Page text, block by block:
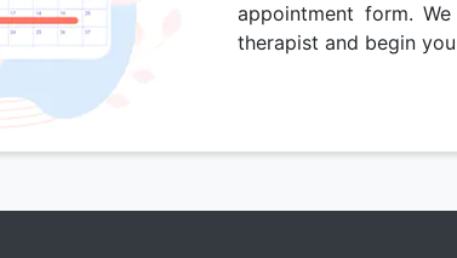
appointment form.
therapist and begin